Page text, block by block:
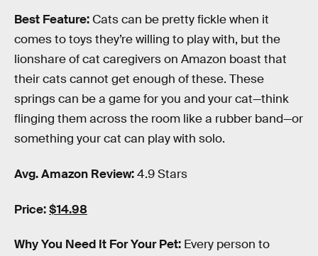
Best Feature: Cats can be pretty fickle when it
comes to toys they’re willing to play with, but the
lionshare of cat caregivers on Amazon boast that
their cats cannot get enough of these. These
springs can be a game for you and your cat—think
flinging them across the room like a rubber band—or
something your cat can play with solo.
Avg. Amazon Review:4.9 Stars
Price:$14.98
Why You Need It For Your Pet: Every person to